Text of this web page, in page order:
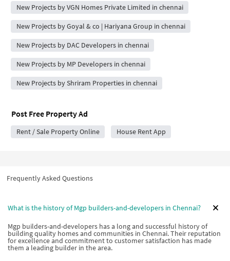
New Projects by VGN Homes Private Limited in chennai
New Projects by Goyal & co | Hariyana Group in chennai
New Projects by DAC Developers in chennai
New Projects by MP Developers in chennai
New Projects by Shriram Properties in chennai
Post Free Property Ad
Rent / Sale Property Online House Rent App
Frequently Asked Questions
What is the history of Mgp builders-and-developers in Chennai?
Mgp builders-and-developers has a long and successful history of
building quality homes and communities in Chennai. Their reputation
for excellence and commitment to customer satisfaction has made
them a leading builder in the area.